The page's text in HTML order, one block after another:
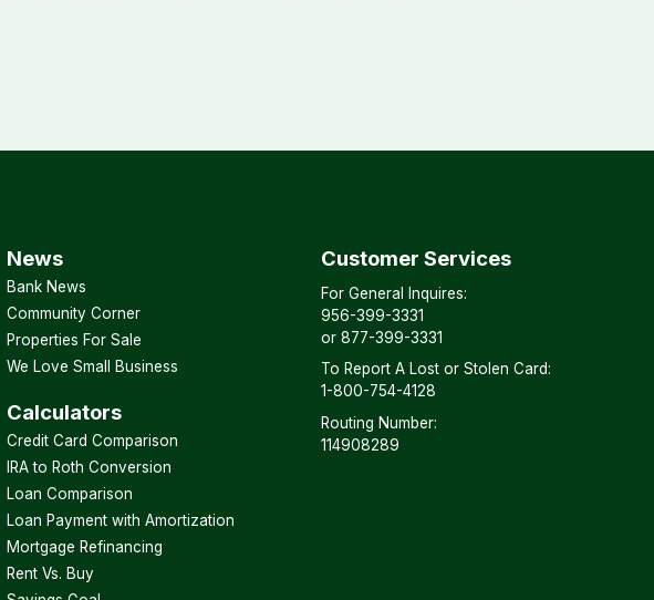
News
Bank News
Community Corner
Properties For Sale
We Love Small Business
Calculators
Credit Card Comparison
IRA to Roth Conversion
Loan Comparison
Loan Payment with Amortization
Mortgage Refinancing
Rent Vs. Buy
Customer Services
For General Inquires:
956-399-3331
or877-399-3331
To Report A Lost or Stolen Card:
1-800-754-4128
Routing Number:
114908289